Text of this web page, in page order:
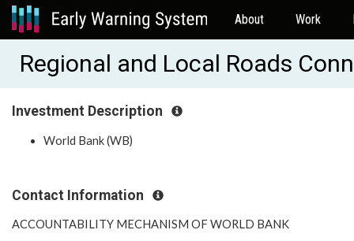
About Work
Regional and Local Roads
Investment Description
World Bank (WB)
Contact Information
ACCOUNTABILITY MECHANISM OF WORLD BANK